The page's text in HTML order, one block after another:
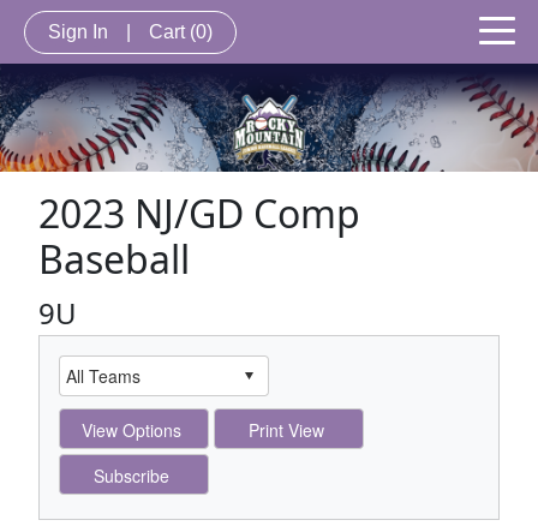
Sign In Cart (0)
2023 NJ/GD Comp
Baseball
9U